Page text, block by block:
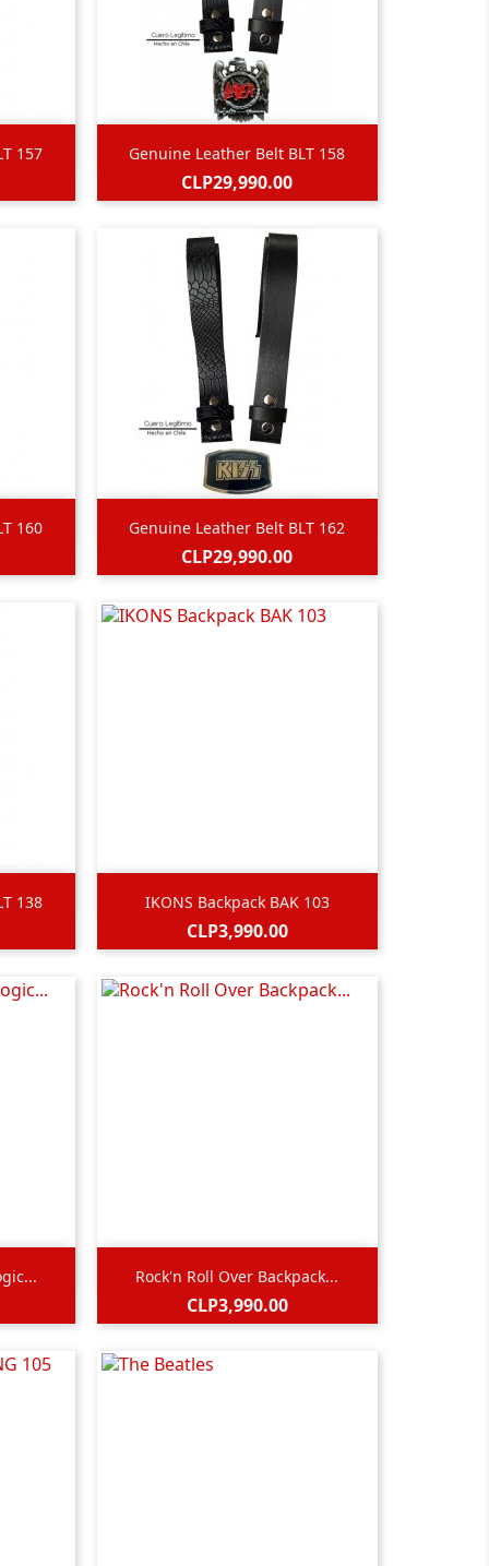
157 Genuine Leather Belt BLT 158
Price
CLP29,990.00
 Quick view
160 Genuine Leather Belt BLT 162
Price
CLP29,990.00
 Quick view
138 IKONS Backpack BAK 103
Price
CLP3,990.00
 Quick view
Rock'n Roll Over Backpack...
Price
CLP3,990.00
 Quick view